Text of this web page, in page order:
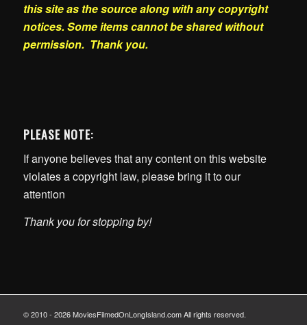
this site as the source along with any copyright
notices. Some items cannot be shared without
permission. Thank you.
PLEASE NOTE:
If anyone believes that any content on this website
violates a copyright law, please bring it to our
attention
Thank you for stopping by!
© 2010 - 2026 MoviesFilmedOnLongIsland.com All rights reserved.